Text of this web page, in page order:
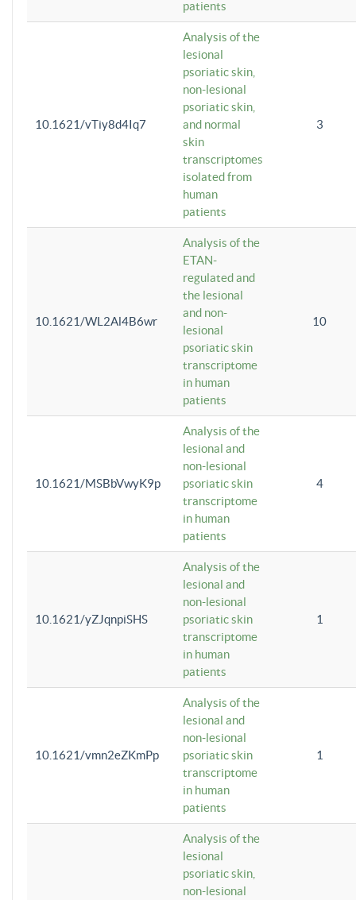
patients
10.1621/vTiy8d4Iq7
Analysis of the
lesional
psoriatic skin,
non-lesional
psoriatic skin,
and normal
skin
transcriptomes
isolated from
human
patients
3
10.1621/WL2Al4B6wr
Analysis of the
ETAN-
regulated and
the lesional
and non-
lesional
psoriatic skin
transcriptome
in human
patients
10
10.1621/MSBbVwyK9p
Analysis of the
lesional and
non-lesional
psoriatic skin
transcriptome
in human
patients
4
10.1621/yZJqnpiSHS
Analysis of the
lesional and
non-lesional
psoriatic skin
transcriptome
in human
patients
1
10.1621/vmn2eZKmPp
Analysis of the
lesional and
non-lesional
psoriatic skin
transcriptome
in human
patients
1
Analysis of the
lesional
psoriatic skin,
non-lesional